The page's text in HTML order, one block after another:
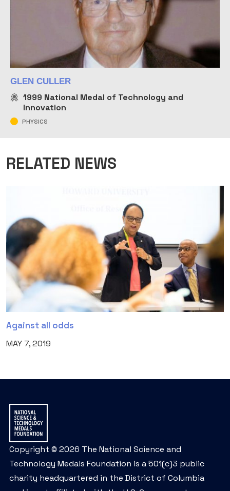
GLEN CULLER
1999 National Medal of Technology and
Innovation
PHYSICS
RELATED NEWS
Against all odds
MAY 7, 2019
Copyright © 2026 The National Science and
Technology Medals Foundation is a 501(c)3 public
charity headquartered in the District of Columbia